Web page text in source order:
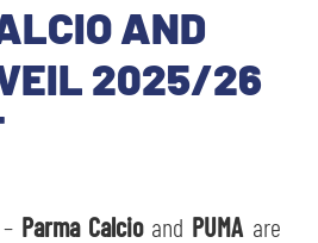
AND
2025/26
Parma Calcioand PUMA are